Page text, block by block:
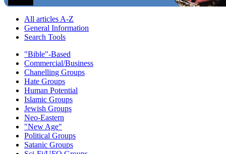
All articles A-Z
General Information
Search Tools
"Bible"-Based
Commercial/Business
Chanelling Groups
Hate Groups
Human Potential
Islamic Groups
Jewish Groups
Neo-Eastern
"New Age"
Political Groups
Satanic Groups